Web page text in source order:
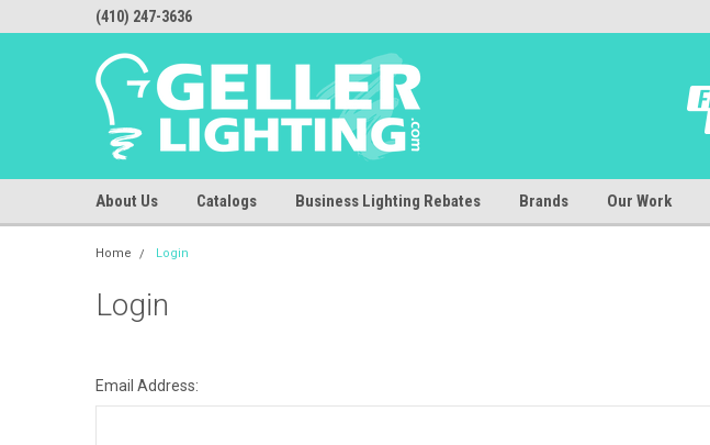
(410) 247-3636
About Us Catalogs Business Lighting Rebates Brands Our Work
Home Login
Login
Email Address: